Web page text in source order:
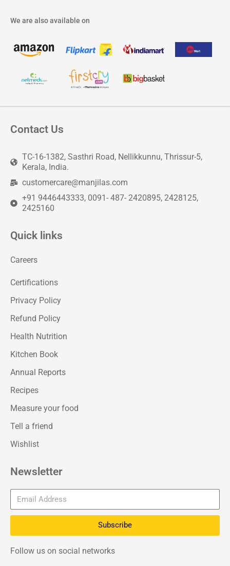
We are also available on
Contact Us
TC-16-1382, Sasthri Road, Nellikkunnu, Thrissur-5,
Kerala, India.
customercare@manjilas.com
+91 9446443333, 0091- 487- 2420895, 2428125,
2425160
Quick links
Careers
Certifications
Privacy Policy
Refund Policy
Health Nutrition
Kitchen Book
Annual Reports
Recipes
Measure your food
Tell a friend
Wishlist
Newsletter
Subscribe
Follow us on social networks